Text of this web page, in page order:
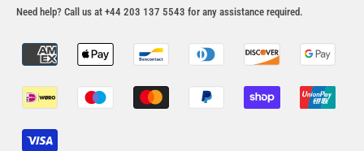
Need help? Call us at +44 203 137 5543 for any assistance required.